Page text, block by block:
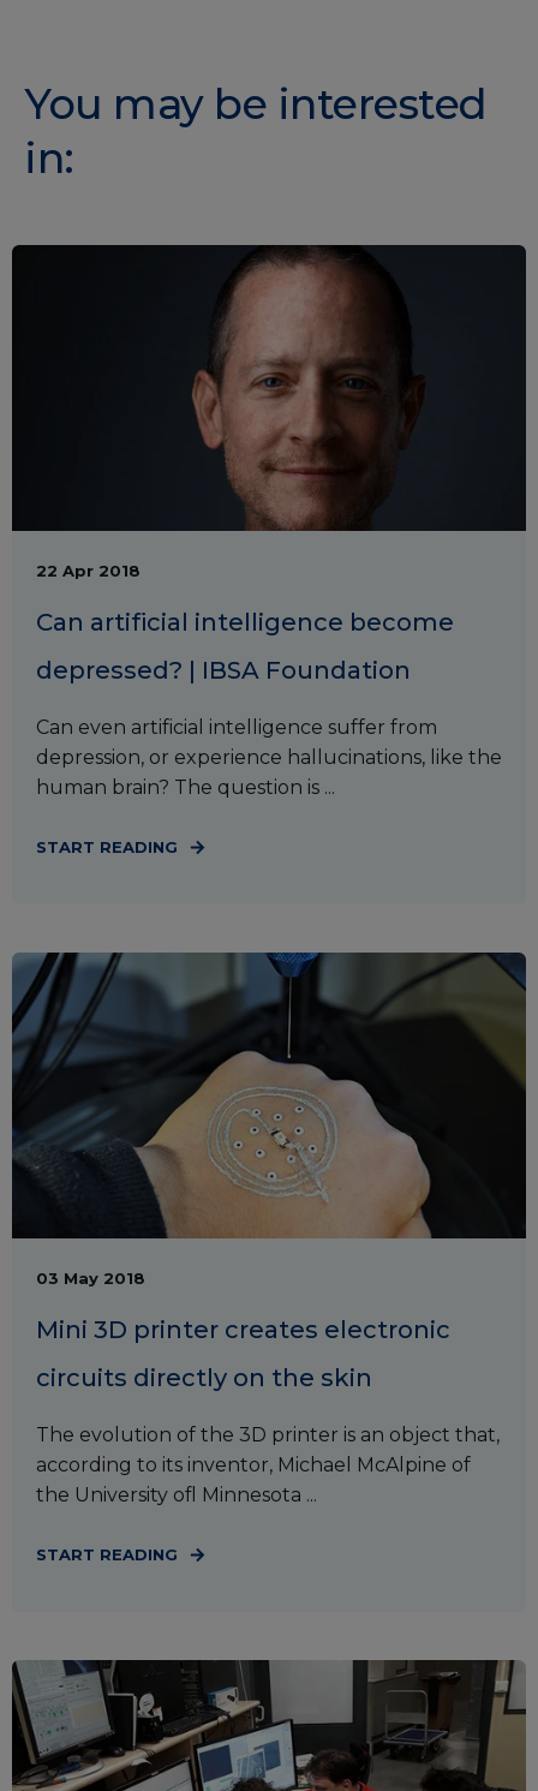
You may be interested
in:
22 Apr 2018
Can artificial intelligence become
depressed? | IBSA Foundation
Can even artificial intelligence suffer from
depression, or experience hallucinations, like the
human brain? The question is ...
START READING
03 May 2018
Mini 3D printer creates electronic
circuits directly on the skin
The evolution of the 3D printer is an object that,
according to its inventor, Michael McAlpine of
the University ofl Minnesota ...
START READING